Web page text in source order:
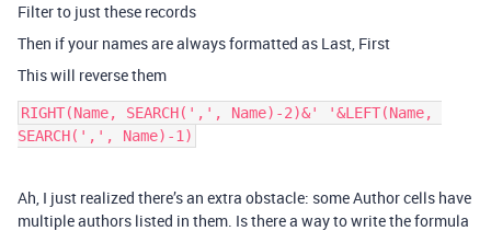
Filter to just these records
Then if your names are always formatted as Last, First
This will reverse them
RIGHT(Name, SEARCH(',', Name)-2)&' '&LEFT(Name,
Ah, I just realized there’s an extra obstacle: some Author cells have
multiple authors listed in them. Is there a way to write the formula